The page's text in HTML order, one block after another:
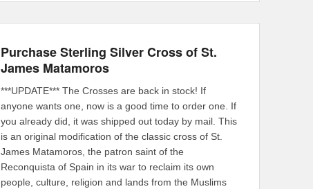
Purchase Sterling Silver Cross of St.
James Matamoros
***UPDATE*** The Crosses are back in stock! If
anyone wants one, now is a good time to order one. If
you already did, it was shipped out today by mail. This
is an original modification of the classic cross of St.
James Matamoros, the patron saint of the
Reconquista of Spain in its war to reclaim its own
people, culture, religion and lands from the Muslims